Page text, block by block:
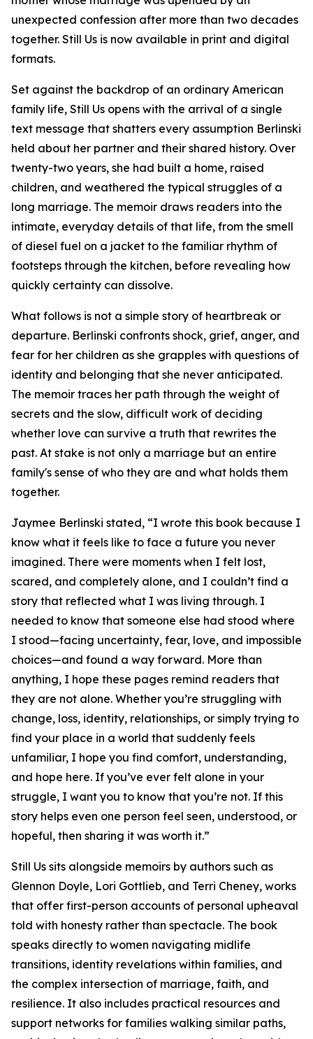
unexpected confession after more than two decades
together. Still Us is now available in print and digital
formats.
Set against the backdrop of an ordinary American
family life, Still Us opens with the arrival of a single
text message that shatters every assumption Berlinski
held about her partner and their shared history. Over
twenty-two years, she had built a home, raised
children, and weathered the typical struggles of a
long marriage. The memoir draws readers into the
intimate, everyday details of that life, from the smell
of diesel fuel on a jacket to the familiar rhythm of
footsteps through the kitchen, before revealing how
quickly certainty can dissolve.
What follows is not a simple story of heartbreak or
departure. Berlinski confronts shock, grief, anger, and
fear for her children as she grapples with questions of
identity and belonging that she never anticipated.
The memoir traces her path through the weight of
secrets and the slow, difficult work of deciding
whether love can survive a truth that rewrites the
past. At stake is not only a marriage but an entire
family's sense of who they are and what holds them
together.
Jaymee Berlinski stated, “I wrote this book because I
know what it feels like to face a future you never
imagined. There were moments when I felt lost,
scared, and completely alone, and I couldn’t find a
story that reflected what I was living through. I
needed to know that someone else had stood where
I stood—facing uncertainty, fear, love, and impossible
choices—and found a way forward. More than
anything, I hope these pages remind readers that
they are not alone. Whether you’re struggling with
change, loss, identity, relationships, or simply trying to
find your place in a world that suddenly feels
unfamiliar, I hope you find comfort, understanding,
and hope here. If you’ve ever felt alone in your
struggle, I want you to know that you’re not. If this
story helps even one person feel seen, understood, or
hopeful, then sharing it was worth it.”
Still Us sits alongside memoirs by authors such as
Glennon Doyle, Lori Gottlieb, and Terri Cheney, works
that offer first-person accounts of personal upheaval
told with honesty rather than spectacle. The book
speaks directly to women navigating midlife
transitions, identity revelations within families, and
the complex intersection of marriage, faith, and
resilience. It also includes practical resources and
support networks for families walking similar paths,